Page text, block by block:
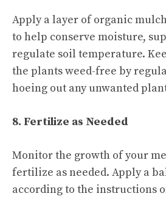
Apply a layer of organic
to help conserve moisture,
regulate soil temperature.
the plants weed-free by
hoeing out any unwanted
8. Fertilize as Needed
Monitor the growth of your
fertilize as needed. Apply a
according to the instructions